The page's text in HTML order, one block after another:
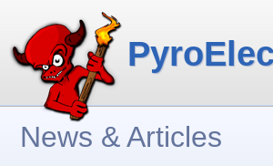
News & Articles